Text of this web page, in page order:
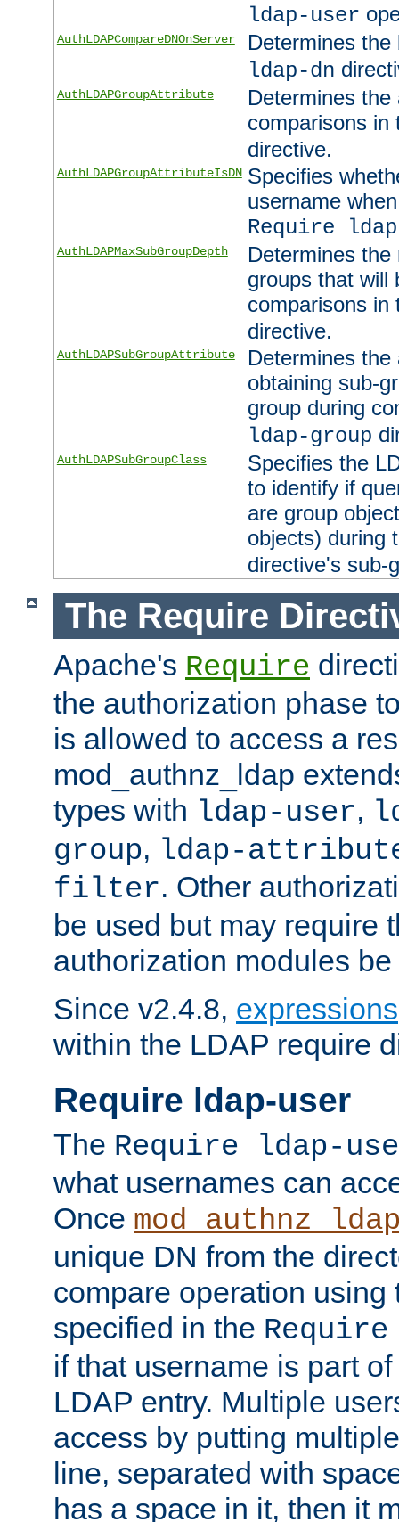
ldap-user
AuthLDAPCompareDNOnServer
Determines
ldap-dn
AuthLDAPGroupAttribute
Determines
comparisons
directive.
AuthLDAPGroupAttributeIsDN Specifies
username
Require
AuthLDAPMaxSubGroupDepth
Determines
groups that will
comparisons
directive.
AuthLDAPSubGroupAttribute
Determines
obtaining sub-
group during
ldap-group
AuthLDAPSubGroupClass
Specifies the
to identify if
are group
objects) during
directive's sub-
The Require
Apache's Require
the authorization phase
is allowed to access a
mod_authnz_ldap
types with ldap-user,
group, ldap-
filter. Other
be used but may require
authorization modules
Since v2.4.8, expressions
within the LDAP require
Require ldap-user
The Require ldap-
what usernames can
Once
unique DN from the
compare operation using
specified in the
if that username is part
LDAP entry. Multiple
access by putting
line, separated with
has a space in it, then it